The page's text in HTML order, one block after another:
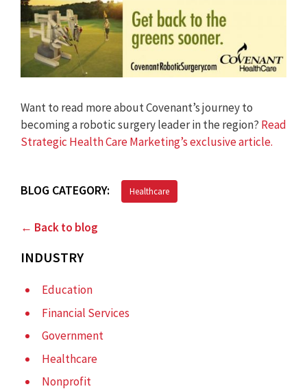
Want to read more about Covenant’s journey to
becoming a robotic surgery leader in the region? Read
Strategic Health Care Marketing’s exclusive article.
BLOG CATEGORY: Healthcare
← Back to blog
INDUSTRY
Education
Financial Services
Government
Healthcare
Nonprofit